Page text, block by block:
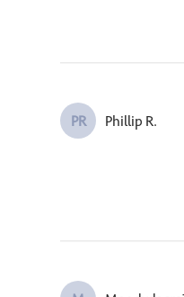
PR Phillip R.